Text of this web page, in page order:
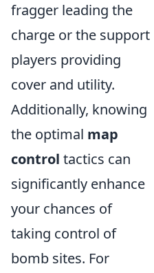
fragger leading the
charge or the support
players providing
cover and utility.
Additionally, knowing
the optimal map
control tactics can
significantly enhance
your chances of
taking control of
bomb sites. For